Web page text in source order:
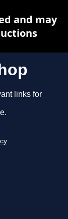
links for
and may